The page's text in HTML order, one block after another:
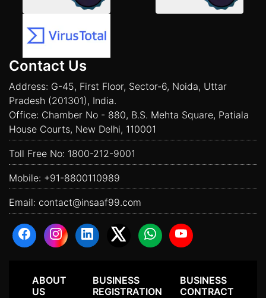
Contact Us
Address: G-45, First Floor, Sector-6, Noida, Uttar
Pradesh (201301), India.
Office: Chamber No - 880, B.S. Mehta Square, Patiala
House Courts, New Delhi, 110001
Toll Free No: 1800-212-9001
Mobile: +91-8800110989
Email: contact@insaaf99.com
ABOUT
US
BUSINESS
REGISTRATION
BUSINESS
CONTRACT